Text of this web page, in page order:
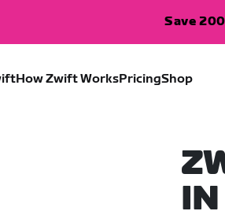
Save
How Zwift WorksPricingShop
IN